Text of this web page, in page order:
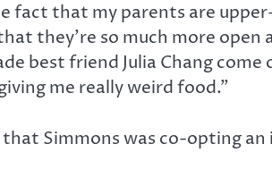
fact that my parents are
they’re so much more
best friend Julia Chang
me really weird food.”
Simmons was co-opting